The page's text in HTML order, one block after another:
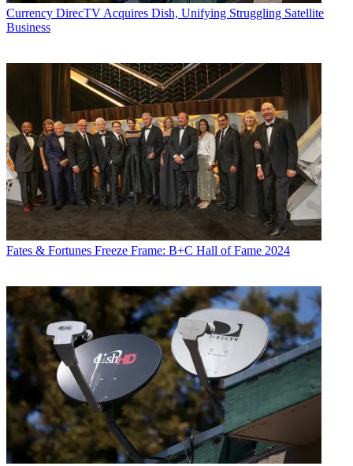
Currency DirecTV Acquires Dish, Unifying Struggling Satellite
Business
Fates & Fortunes Freeze Frame: B+C Hall of Fame 2024